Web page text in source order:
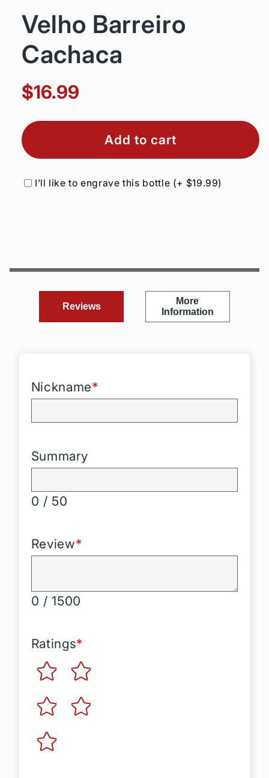
Velho Barreiro
Cachaca
$16.99
Add to cart
I’ll like to engrave this bottle (+ $19.99)
Reviews
More
Information
Nickname*
Summary
0 / 50
Review*
0 / 1500
Ratings*